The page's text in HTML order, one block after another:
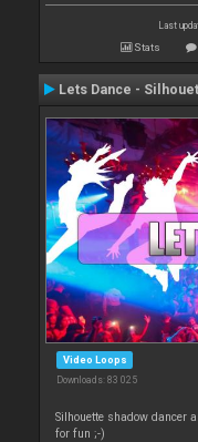
Last
Stats
Lets Dance -
Video Loops
Downloads: 83 025
Silhouette shadow dancer
for fun ;-)